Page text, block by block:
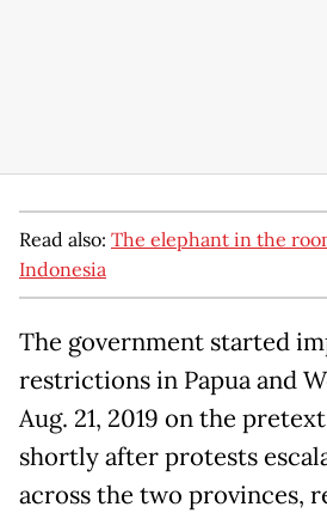
Read also: The elephant in the
Indonesia
The government started
restrictions in Papua and
Aug. 21, 2019 on the
shortly after protests
across the two provinces,